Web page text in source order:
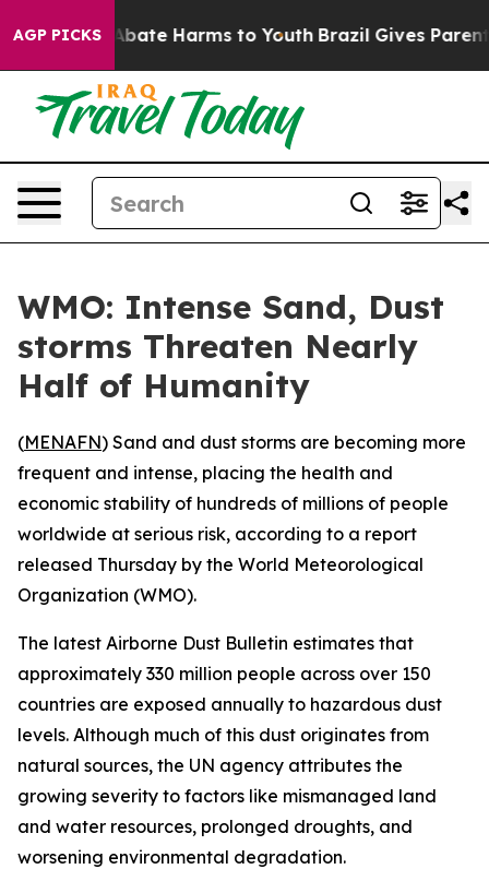
AGP PICKS
Fund to Abate Harms to Youth Brazil Gives Parents
WMO: Intense Sand, Dust
storms Threaten Nearly
Half of Humanity
(MENAFN) Sand and dust storms are becoming more
frequent and intense, placing the health and
economic stability of hundreds of millions of people
worldwide at serious risk, according to a report
released Thursday by the World Meteorological
Organization (WMO).
The latest Airborne Dust Bulletin estimates that
approximately 330 million people across over 150
countries are exposed annually to hazardous dust
levels. Although much of this dust originates from
natural sources, the UN agency attributes the
growing severity to factors like mismanaged land
and water resources, prolonged droughts, and
worsening environmental degradation.